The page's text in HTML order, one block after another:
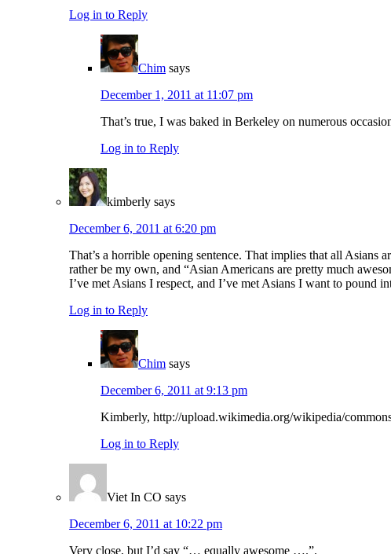
Log in to Reply
Chim says
December 1, 2011 at 11:07 pm
That’s true, I was baked in Berkeley on numerous
Log in to Reply
kimberly says
December 6, 2011 at 6:20 pm
That’s a horrible opening sentence. That implies that all Asians
rather be my own, and “Asian Americans are pretty much
I’ve met Asians I respect, and I’ve met Asians I want to pound
Log in to Reply
Chim says
December 6, 2011 at 9:13 pm
Kimberly, http://upload.wikimedia.org/wikipedia/
Log in to Reply
Viet In CO says
December 6, 2011 at 10:22 pm
Very close, but I’d say “… equally awesome ….”.